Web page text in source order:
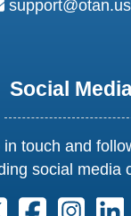
Social
in touch and
social media
Follow us on X.
Follow us